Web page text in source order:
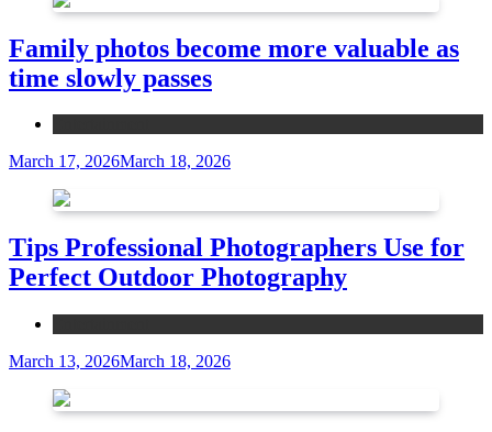
Family photos become more valuable as
time slowly passes
March 17, 2026March 18, 2026
Tips Professional Photographers Use for
Perfect Outdoor Photography
March 13, 2026March 18, 2026